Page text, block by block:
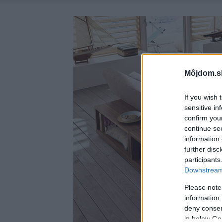
If you wish
sensitive
confirm
continue
information
further
Please
information
deny
in below